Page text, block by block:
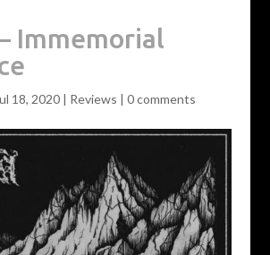
Immemorial
18, 2020| Reviews | 0 comments